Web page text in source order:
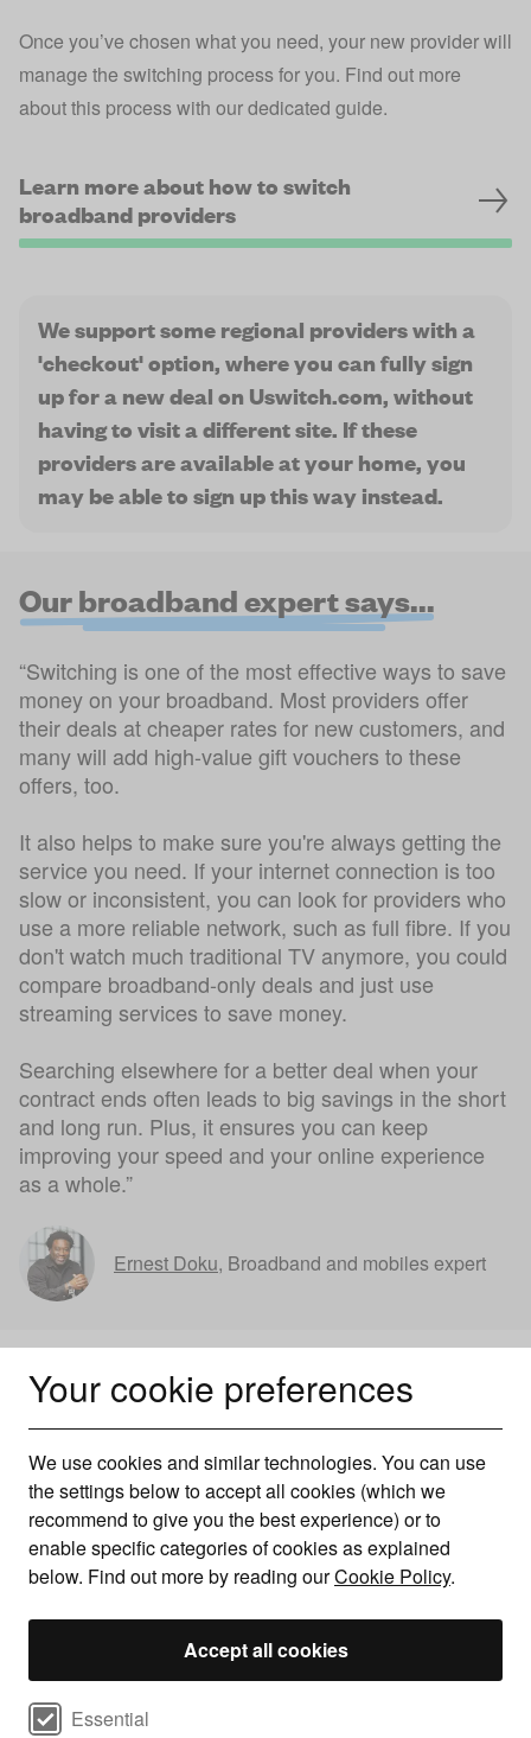
Your cookie preferences
We use cookies and similar technologies. You can use
the settings below to accept all cookies (which we
recommend to give you the best experience) or to
enable specific categories of cookies as explained
below. Find out more by reading ourCookie Policy.
Accept all cookies
Select cookie preferences
Essential
Once you’ve chosen what you need, your new provider will
manage the switching process for you. Find out more
about this process with our dedicated guide.
Learn more about how to switch
broadband providers
We support some regional providers with a
'checkout' option, where you can fully sign
up for a new deal on Uswitch.com, without
having to visit a different site. If these
providers are available at your home, you
may be able to sign up this way instead.
Our broadband expert says...
“Switching is one of the most effective ways to save
money on your broadband. Most providers offer
their deals at cheaper rates for new customers, and
many will add high-value gift vouchers to these
offers, too.
It also helps to make sure you're always getting the
service you need. If your internet connection is too
slow or inconsistent, you can look for providers who
use a more reliable network, such as full fibre. If you
don't watch much traditional TV anymore, you could
compare broadband-only deals and just use
streaming services to save money.
Searching elsewhere for a better deal when your
contract ends often leads to big savings in the short
and long run. Plus, it ensures you can keep
improving your speed and your online experience
as a whole.”
Ernest Doku, Broadband and mobiles expert
Broadband price rises in 2026